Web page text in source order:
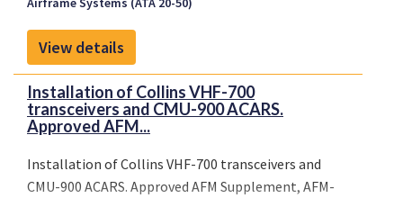
View details
Installation of Collins VHF-700
transceivers and CMU-900 ACARS.
Approved AFM...
Installation of Collins VHF-700 transceivers and
CMU-900 ACARS. Approved AFM Supplement, AFM-